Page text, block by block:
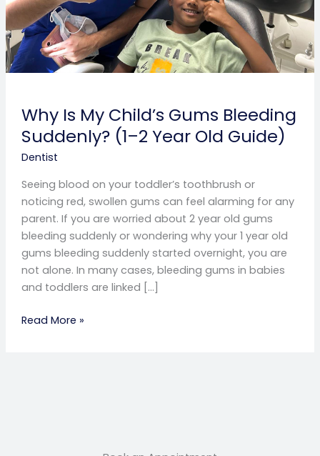
Why Is My Child’s Gums Bleeding
Suddenly? (1–2 Year Old Guide)
Dentist
Seeing blood on your toddler’s toothbrush or
noticing red, swollen gums can feel alarming for any
parent. If you are worried about 2 year old gums
bleeding suddenly or wondering why your 1 year old
gums bleeding suddenly started overnight, you are
not alone. In many cases, bleeding gums in babies
and toddlers are linked […]
Year
Old
Guide)
Read More »